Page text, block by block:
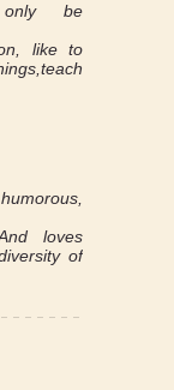
only be
like to
loves
of